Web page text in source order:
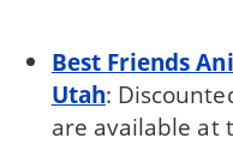
Best Friends
Utah:
are available at